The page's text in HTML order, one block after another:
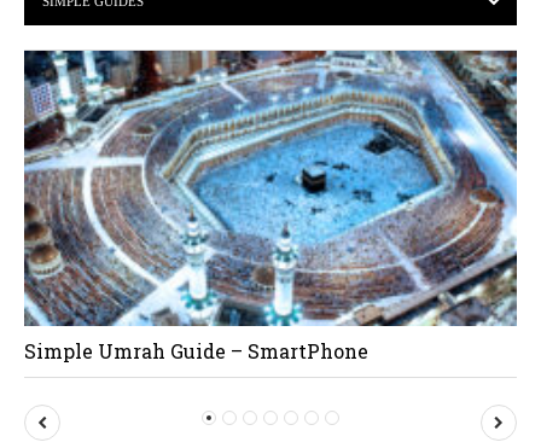
Simple Umrah Guide – SmartPhone
P